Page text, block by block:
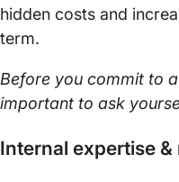
hidden costs and
term.
Before you commit to
important to ask
Internal expertise